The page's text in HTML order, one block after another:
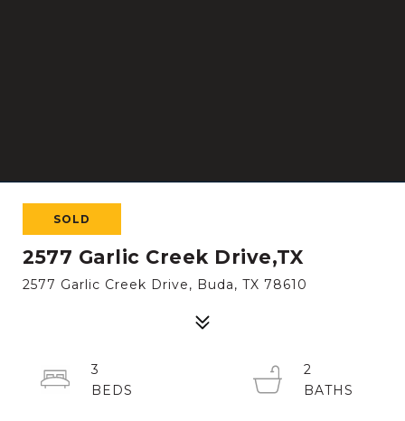
SOLD
2577 Garlic Creek Drive,TX
2577 Garlic Creek Drive, Buda, TX 78610
3
2